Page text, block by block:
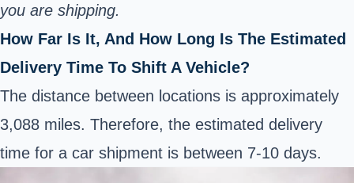
you are shipping.
How Far Is It, And How Long Is The Estimated
Delivery Time To Shift A Vehicle?
The distance between locations is approximately
3,088 miles. Therefore, the estimated delivery
time for a car shipment is between 7-10 days.